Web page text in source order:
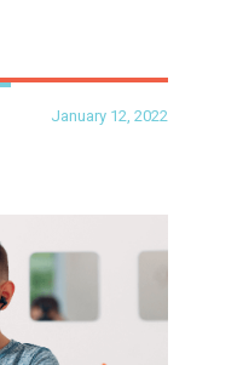
January 12, 2022